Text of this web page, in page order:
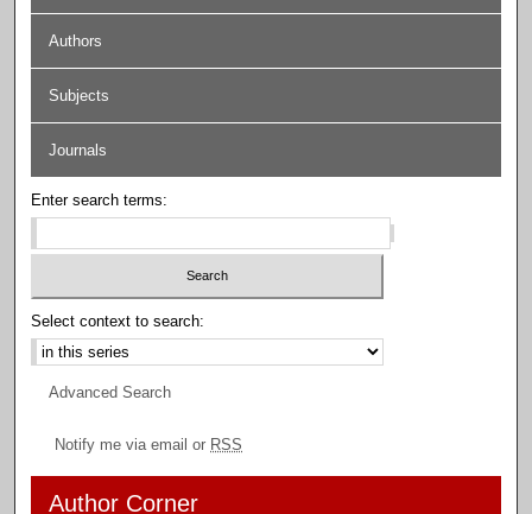
Authors
Subjects
Journals
Enter search terms:
Select context to search:
Advanced Search
Notify me via email or RSS
Author Corner